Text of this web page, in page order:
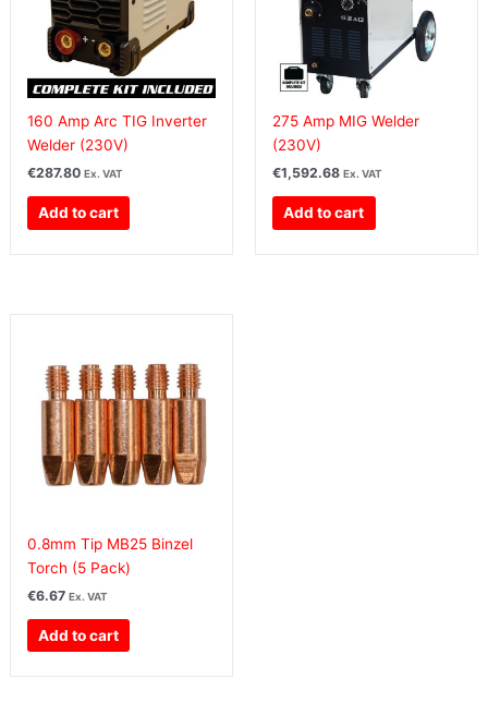
160 Amp Arc TIG Inverter
Welder (230V)
€287.80 Ex. VAT
Add to cart
275 Amp MIG Welder
(230V)
€1,592.68 Ex. VAT
Add to cart
0.8mm Tip MB25 Binzel
Torch (5 Pack)
€6.67 Ex. VAT
Add to cart